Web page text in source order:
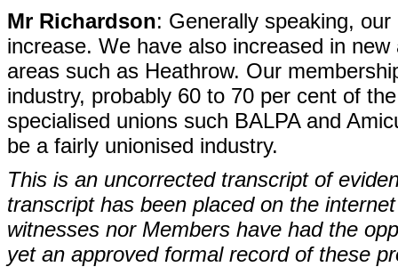
Mr Richardson: Generally speaking,
increase. We have also increased in
areas such as Heathrow. Our
industry, probably 60 to 70 per cent of
specialised unions such BALPA and
be a fairly unionised industry.
This is an uncorrected transcript of
transcript has been placed on the
witnesses nor Members have had the
yet an approved formal record of these